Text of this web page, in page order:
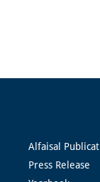
Alfaisal
Press Release